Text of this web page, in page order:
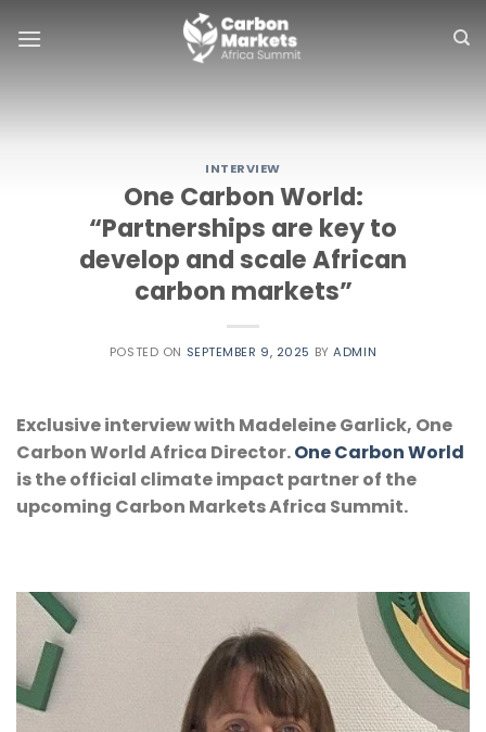
INTERVIEW
One Carbon World:
“Partnerships are key to
develop and scale African
carbon markets”
POSTED ON SEPTEMBER 9, 2025 BYADMIN
Exclusive interview with Madeleine Garlick, One
Carbon World Africa Director. One Carbon World
is the official climate impact partner of the
upcoming Carbon Markets Africa Summit.